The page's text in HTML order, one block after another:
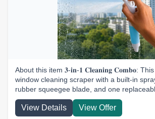
About this item 𝟑-𝐢𝐧-𝟏 𝐂𝐥𝐞𝐚𝐧𝐢𝐧𝐠 𝐂𝐨𝐦𝐛𝐨:
window cleaning scraper with a built-in
rubber squeegee blade, and one
View Details View Offer